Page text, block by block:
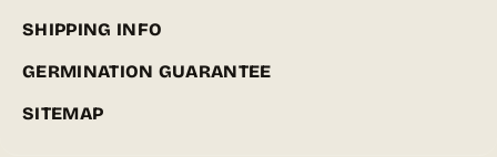
SHIPPING INFO
GERMINATION GUARANTEE
SITEMAP